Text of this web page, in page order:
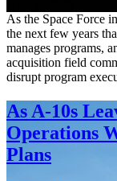
As the Space Force
the next few years
manages programs,
acquisition field
disrupt program
As A-10s
Operations
Plans